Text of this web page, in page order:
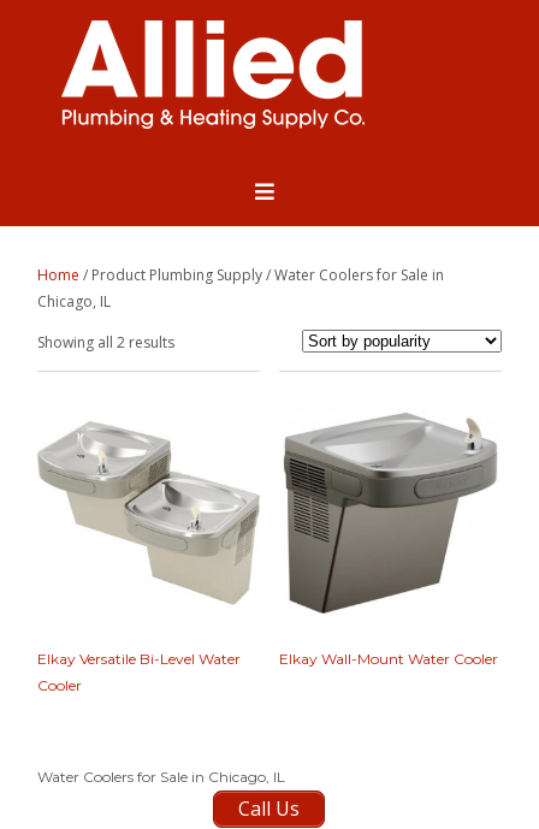
Home / Product Plumbing Supply / Water Coolers for Sale in
Chicago, IL
Showing all 2 resultsSorted
by
Elkay Versatile Bi-Level Water
Cooler
Elkay Wall-Mount Water Cooler
Water Coolers for Sale in Chicago, IL
Call Us